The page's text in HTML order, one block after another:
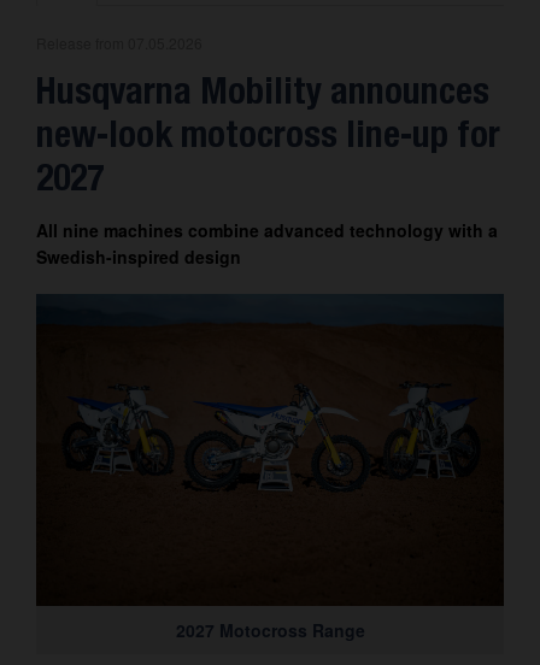
About us
Contact
Husqvarna Mobility announces
new-look motocross line-up for
2027
All nine machines combine advanced technology with a
Swedish-inspired design
2027 Motocross Range